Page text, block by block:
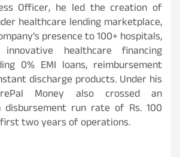
Officer, he led the creation of
healthcare lending marketplace,
presence to 100+ hospitals,
healthcare financing
0% EMI loans, reimbursement
discharge products. Under his
Money also crossed an
disbursement run rate of Rs. 100
two years of operations.